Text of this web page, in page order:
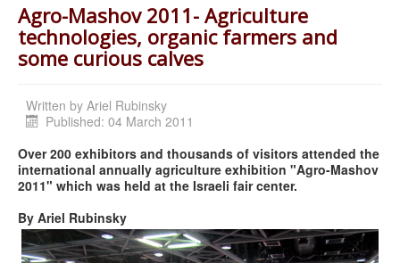
Agro-Mashov 2011- Agriculture
technologies, organic farmers and
some curious calves
Written by Ariel Rubinsky
Published: 04 March 2011
Over 200 exhibitors and thousands of visitors attended the
international annually agriculture exhibition "Agro-Mashov
2011" which was held at the Israeli fair center.
By Ariel Rubinsky